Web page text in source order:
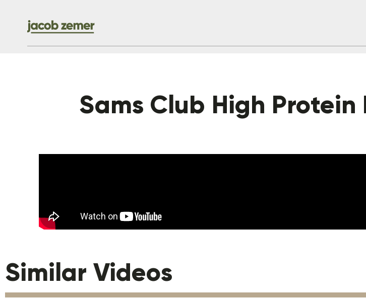
Sams Club High Protein
Similar Videos